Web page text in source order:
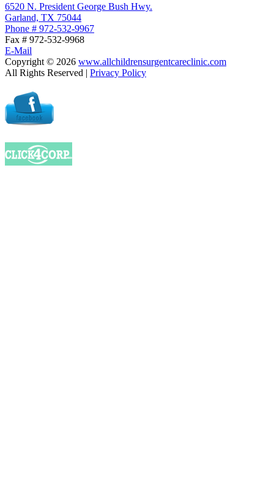
6520 N. President George Bush Hwy.
Garland, TX 75044
Phone # 972-532-9967
Fax # 972-532-9968
E-Mail
Copyright © 2026 www.allchildrensurgentcareclinic.com
All Rights Reserved | Privacy Policy